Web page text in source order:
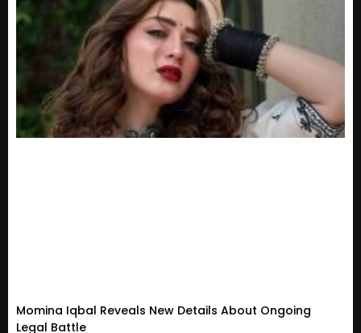
Momina Iqbal Reveals New Details About Ongoing
Legal Battle